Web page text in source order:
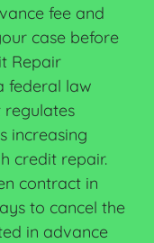
fee and
case before
Repair
federal law
regulates
increasing
credit repair.
contract in
to cancel the
in advance